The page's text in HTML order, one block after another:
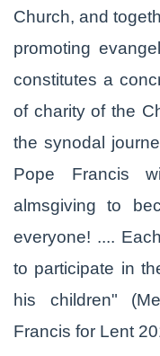
Church, and
promoting
constitutes a
of charity of the
the synodal
Pope Francis
almsgiving to
everyone! ....
to participate in
his children"
Francis for Lent